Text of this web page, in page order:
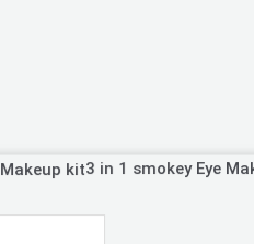
3 in 1 smokey Eye